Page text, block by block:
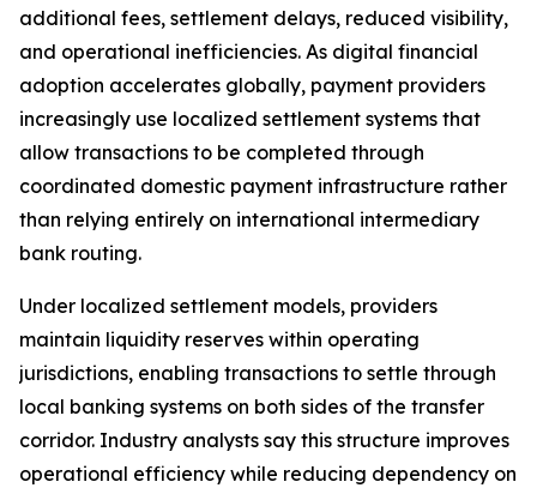
additional fees, settlement delays, reduced visibility,
and operational inefficiencies. As digital financial
adoption accelerates globally, payment providers
increasingly use localized settlement systems that
allow transactions to be completed through
coordinated domestic payment infrastructure rather
than relying entirely on international intermediary
bank routing.
Under localized settlement models, providers
maintain liquidity reserves within operating
jurisdictions, enabling transactions to settle through
local banking systems on both sides of the transfer
corridor. Industry analysts say this structure improves
operational efficiency while reducing dependency on